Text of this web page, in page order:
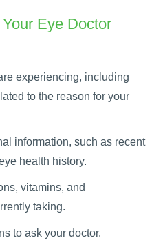
Eye Doctor
experiencing, including
to the reason for your
information, such as recent
health history.
vitamins, and
taking.
to ask your doctor.